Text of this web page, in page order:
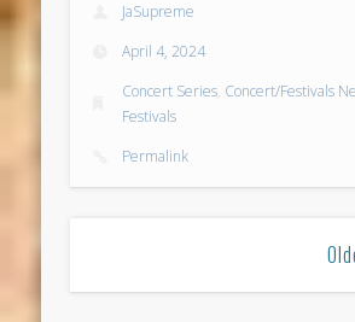
JaSupreme
April 4, 2024
Concert Series, Concert/Festivals
Festivals
Permalink